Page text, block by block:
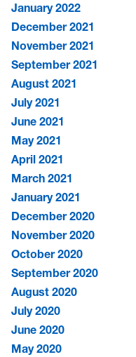
January 2022
December 2021
November 2021
September 2021
August 2021
July 2021
June 2021
May 2021
April 2021
March 2021
January 2021
December 2020
November 2020
October 2020
September 2020
August 2020
July 2020
June 2020
May 2020